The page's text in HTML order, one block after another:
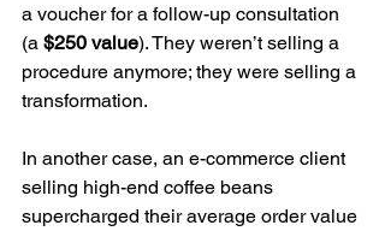
a voucher for a follow-up consultation
(a $250 value). They weren’t selling a
procedure anymore; they were selling a
transformation.
In another case, an e-commerce client
selling high-end coffee beans
supercharged their average order value